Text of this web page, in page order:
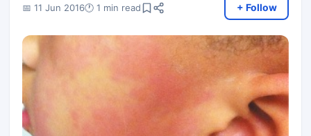
📅 11 Jun 2016🕐 1 min read + Follow